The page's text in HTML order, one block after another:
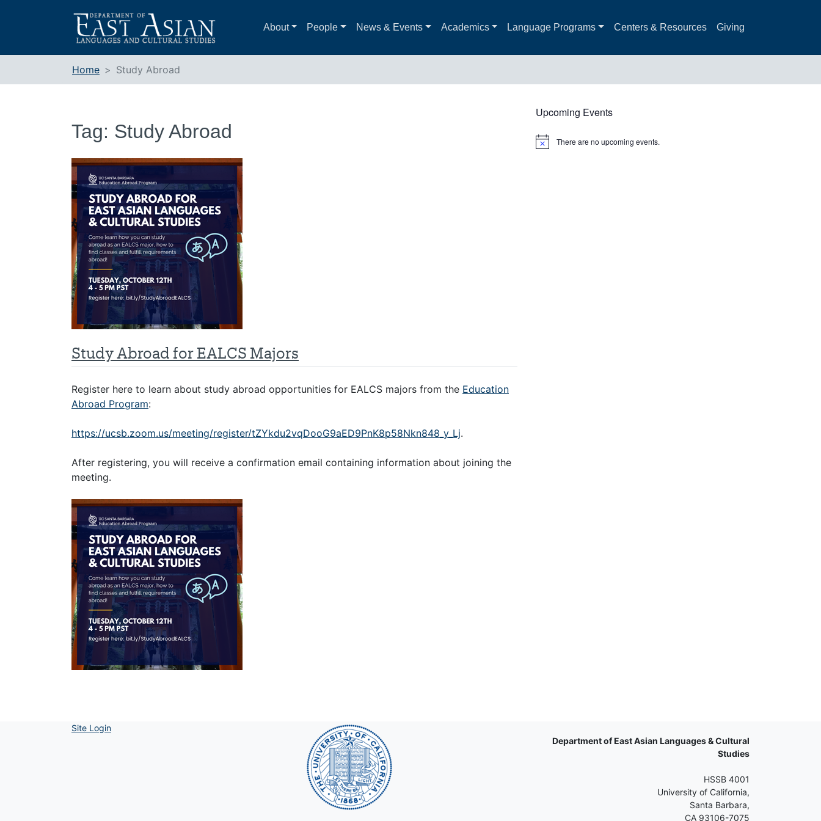
About People News & Events Academics Language Programs Centers & Resources Giving
Home Study Abroad
Tag: Study Abroad
Study Abroad for EALCS Majors
Register here to learn about study abroad opportunities for EALCS majors from the Education
Abroad Program:
https://ucsb.zoom.us/meeting/register/tZYkdu2vqDooG9aED9PnK8p58Nkn848_y_Lj.
After registering, you will receive a confirmation email containing information about joining the
meeting.
Upcoming Events
Notice There are no upcoming events.
Site Login
Department of East Asian Languages & Cultural
Studies
HSSB 4001
University of California,
Santa Barbara,
CA 93106-7075